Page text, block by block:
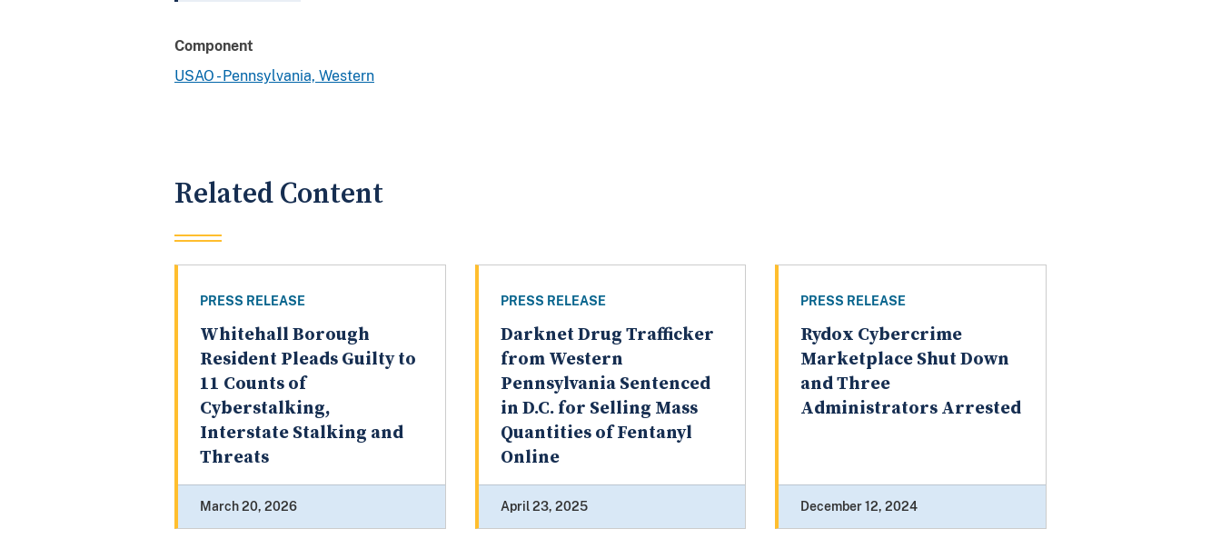
Component
USAO - Pennsylvania, Western
Related Content
PRESS RELEASE
Whitehall Borough
Resident Pleads Guilty to
11 Counts of
Cyberstalking,
Interstate Stalking and
Threats
March 20, 2026
PRESS RELEASE
Darknet Drug Trafficker
from Western
Pennsylvania Sentenced
in D.C. for Selling Mass
Quantities of Fentanyl
Online
April 23, 2025
PRESS RELEASE
Rydox Cybercrime
Marketplace Shut Down
and Three
Administrators Arrested
December 12, 2024